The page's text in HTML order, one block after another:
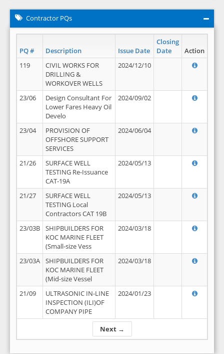
Contractor PQs
PQ # Description Issue Date
Closing
Date
Action
Next →
119
CIVIL WORKS FOR
DRILLING &
WORKOVER WELLS
2024/12/10
23/06
Design Consultant For
Lower Fares Heavy Oil
Develo
2024/09/02
23/04
PROVISION OF
OFFSHORE SUPPORT
SERVICES
2024/06/04
21/26
SURFACE WELL
TESTING Re-Issuance
CAT-19A
2024/05/13
21/27
SURFACE WELL
TESTING Local
Contractors CAT 19B
2024/05/13
23/03B
SHIPBUILDERS FOR
KOC MARINE FLEET
(Small-size Vess
2024/03/18
23/03A
SHIPBUILDERS FOR
KOC MARINE FLEET
(Mid-size Vessel
2024/03/18
21/09
ULTRASONIC IN-LINE
INSPECTION (ILI)OF
COMPANY PIPE
2024/01/23